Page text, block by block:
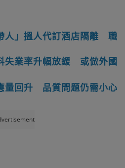
人」搵人代訂酒店隔離 職
失業率升幅放緩 或倣外國
量回升 品質問題仍需小心